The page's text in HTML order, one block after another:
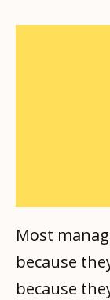
Most
because
because